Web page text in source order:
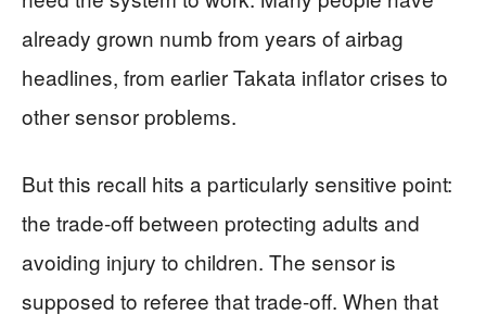
already grown numb from years of airbag
headlines, from earlier Takata inflator crises to
other sensor problems.
But this recall hits a particularly sensitive point:
the trade-off between protecting adults and
avoiding injury to children. The sensor is
supposed to referee that trade-off. When that